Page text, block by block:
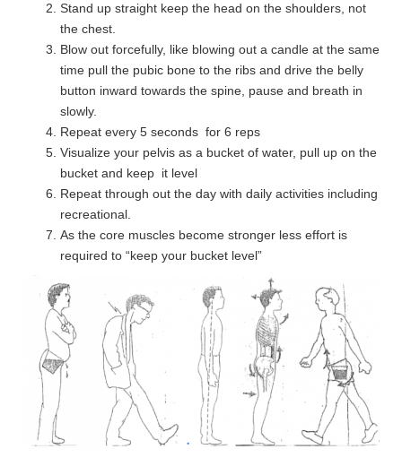
Stand up straight keep the head on the shoulders, not
the chest.
Blow out forcefully, like blowing out a candle at the same
time pull the pubic bone to the ribs and drive the belly
button inward towards the spine, pause and breath in
slowly.
Repeat every 5 seconds for 6 reps
Visualize your pelvis as a bucket of water, pull up on the
bucket and keep it level
Repeat through out the day with daily activities including
recreational.
As the core muscles become stronger less effort is
required to “keep your bucket level”